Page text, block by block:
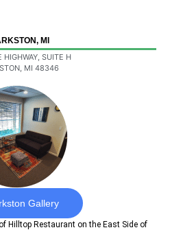
MI
SUITE H
MI 48346
Gallery
Hilltop Restaurant on the East Side of